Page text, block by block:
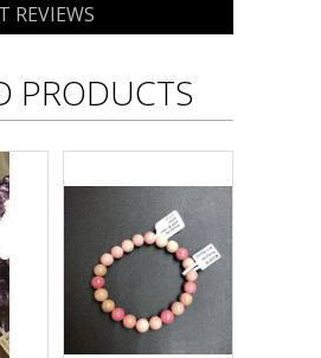
REVIEWS
PRODUCTS